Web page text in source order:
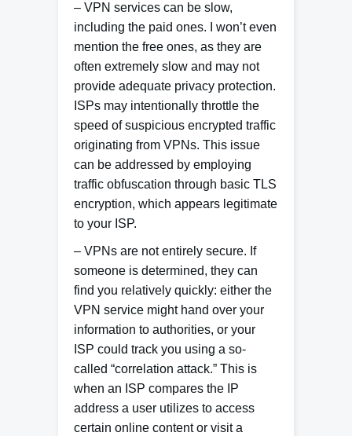
– VPN services can be slow,
including the paid ones. I won’t even
mention the free ones, as they are
often extremely slow and may not
provide adequate privacy protection.
ISPs may intentionally throttle the
speed of suspicious encrypted traffic
originating from VPNs. This issue
can be addressed by employing
traffic obfuscation through basic TLS
encryption, which appears legitimate
to your ISP.
– VPNs are not entirely secure. If
someone is determined, they can
find you relatively quickly: either the
VPN service might hand over your
information to authorities, or your
ISP could track you using a so-
called “correlation attack.” This is
when an ISP compares the IP
address a user utilizes to access
certain online content or visit a